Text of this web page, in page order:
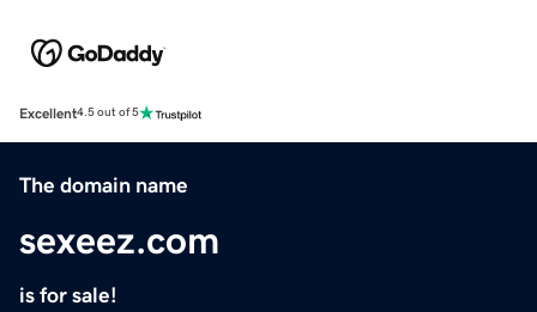
Excellent4.5 out of 5
The domain name
sexeez.com
is for sale!